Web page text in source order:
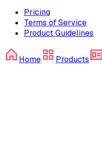
Pricing
Terms of Service
Product Guidelines
Home Products